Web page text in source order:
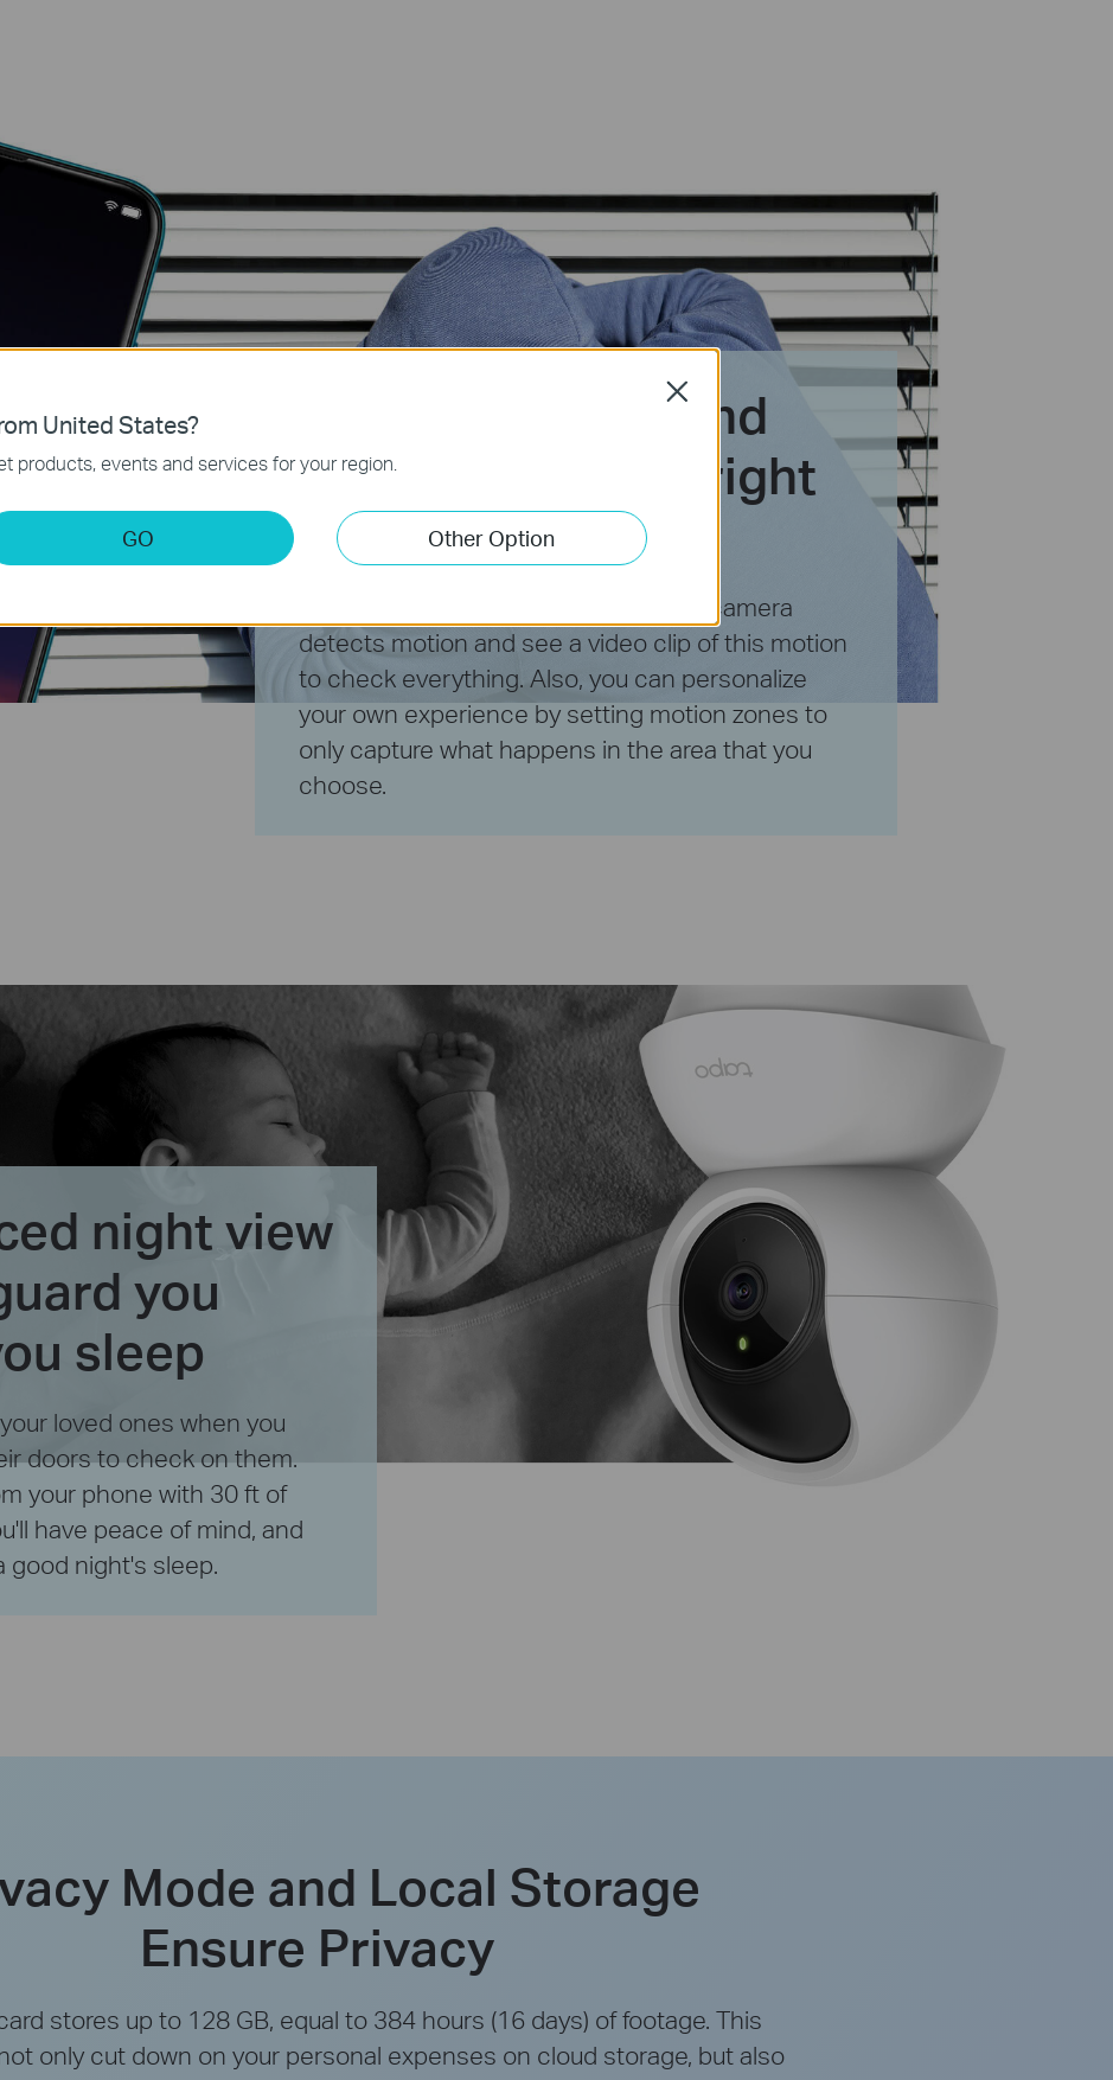
Detects motion and
sends you alerts right
away
Receive a notification whenever your camera
detects motion and see a video clip of this motion
to check everything. Also, you can personalize
your own experience by setting motion zones to
only capture what happens in the area that you
choose.
night view
you
sleep
loved ones when you
doors to check on them.
your phone with 30 ft of
have peace of mind, and
good night's sleep.
Mode and Local Storage
Ensure Privacy
stores up to 128 GB, equal to 384 hours (16 days) of footage. This
only cut down on your personal expenses on cloud storage, but also
United States?
products, events and services for your region.
GO Other Option
Close